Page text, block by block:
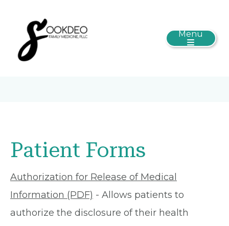
Menu
Patient Forms
Authorization for Release of Medical
Information (PDF) - Allows patients to
authorize the disclosure of their health